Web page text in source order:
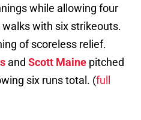
while allowing four
with six strikeouts.
of scoreless relief.
and Scott Maine pitched
six runs total. (full